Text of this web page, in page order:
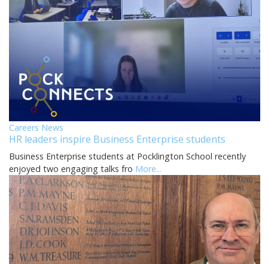
Careers News
HR leaders inspire Business Enterprise students
Business Enterprise students at Pocklington School recently
enjoyed two engaging talks fro More...